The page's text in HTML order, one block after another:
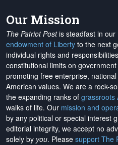
Our Mission
The Patriot Postis steadfast in our
endowment of Liberty to the next
individual rights and
constitutional limits on
promoting free enterprise,
American values. We are a rock-
the expanding ranks of grassroots
walks of life. Our mission and
by any political or special interest
editorial integrity, we accept no
solely by you. Please support The